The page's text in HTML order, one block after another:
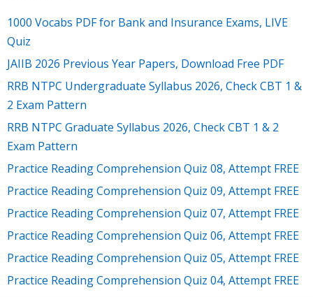
1000 Vocabs PDF for Bank and Insurance Exams, LIVE
Quiz
JAIIB 2026 Previous Year Papers, Download Free PDF
RRB NTPC Undergraduate Syllabus 2026, Check CBT 1 &
2 Exam Pattern
RRB NTPC Graduate Syllabus 2026, Check CBT 1 & 2
Exam Pattern
Practice Reading Comprehension Quiz 08, Attempt FREE
Practice Reading Comprehension Quiz 09, Attempt FREE
Practice Reading Comprehension Quiz 07, Attempt FREE
Practice Reading Comprehension Quiz 06, Attempt FREE
Practice Reading Comprehension Quiz 05, Attempt FREE
Practice Reading Comprehension Quiz 04, Attempt FREE